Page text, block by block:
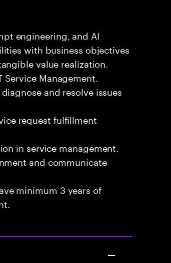
engineering, and AI
with business objectives
value realization.
Management.
and resolve issues
request fulfillment
in service management.
and communicate
minimum 3 years of